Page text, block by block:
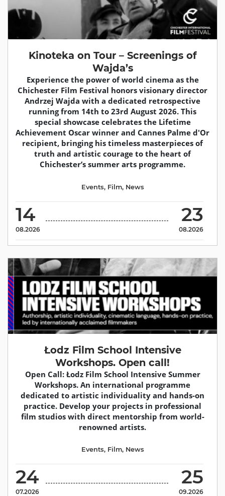
Kinoteka on Tour – Screenings of
Wajda’s
Experience the power of world cinema as the
Chichester Film Festival honors visionary director
Andrzej Wajda with a dedicated retrospective
running from 14th to 23rd August 2026. This
special showcase celebrates the Lifetime
Achievement Oscar winner and Cannes Palme d'Or
recipient, bringing his timeless masterpieces of
truth and artistic courage to the heart of
Chichester’s summer arts programme.
14
08.2026
23
08.2026
Events, Film, News
Łodz Film School Intensive
Workshops. Open call!
Open Call: Łodz Film School Intensive Summer
Workshops. An international programme
dedicated to artistic individuality and hands-on
practice. Develop your projects in professional
film studios with direct mentorship from world-
renowned artists.
24
07.2026
25
09.2026
Events, Film, News